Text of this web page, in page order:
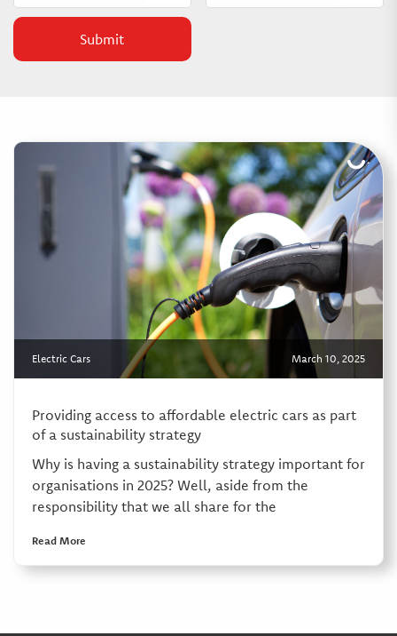
Electric Cars March 10, 2025
Providing access to affordable electric cars as part
of a sustainability strategy
Why is having a sustainability strategy important for
organisations in 2025? Well, aside from the
responsibility that we all share for the
Read More